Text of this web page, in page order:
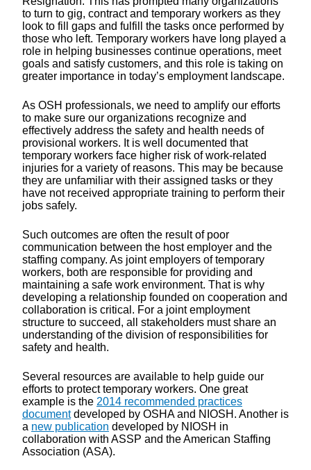
to turn to gig, contract and temporary workers as they
look to fill gaps and fulfill the tasks once performed by
those who left. Temporary workers have long played a
role in helping businesses continue operations, meet
goals and satisfy customers, and this role is taking on
greater importance in today’s employment landscape.
As OSH professionals, we need to amplify our efforts
to make sure our organizations recognize and
effectively address the safety and health needs of
provisional workers. It is well documented that
temporary workers face higher risk of work-related
injuries for a variety of reasons. This may be because
they are unfamiliar with their assigned tasks or they
have not received appropriate training to perform their
jobs safely.
Such outcomes are often the result of poor
communication between the host employer and the
staffing company. As joint employers of temporary
workers, both are responsible for providing and
maintaining a safe work environment. That is why
developing a relationship founded on cooperation and
collaboration is critical. For a joint employment
structure to succeed, all stakeholders must share an
understanding of the division of responsibilities for
safety and health.
Several resources are available to help guide our
efforts to protect temporary workers. One great
example is the 2014 recommended practices
documentdeveloped by OSHA and NIOSH. Another is
a new publication developed by NIOSH in
collaboration with ASSP and the American Staffing
Association (ASA).